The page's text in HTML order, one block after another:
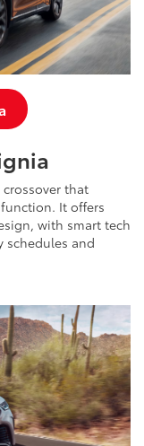
that
It offers
with smart tech
schedules and